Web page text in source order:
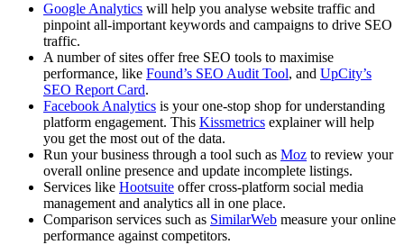
Google Analytics will help you analyse website traffic and
pinpoint all-important keywords and campaigns to drive SEO
traffic.
A number of sites offer free SEO tools to maximise
performance, like Found’s SEO Audit Tool, and UpCity’s
SEO Report Card.
Facebook Analytics is your one-stop shop for understanding
platform engagement. This Kissmetrics explainer will help
you get the most out of the data.
Run your business through a tool such as Moz to review your
overall online presence and update incomplete listings.
Services like Hootsuite offer cross-platform social media
management and analytics all in one place.
Comparison services such as SimilarWeb measure your online
performance against competitors.